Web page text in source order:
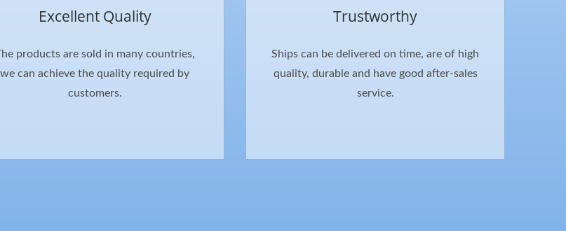
Excellent Quality
products are sold in many countries,
we can achieve the quality required by
customers.
Trustworthy
Ships can be delivered on time, are of high
quality, durable and have good after-sales
service.